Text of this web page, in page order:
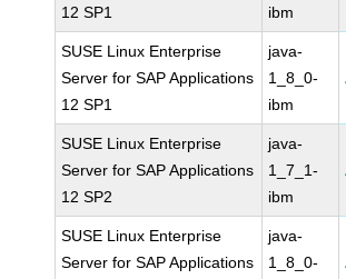
12 SP1
ibm
SUSE Linux Enterprise
Server for SAP Applications
12 SP1
java-
1_8_0-
ibm
SUSE Linux Enterprise
Server for SAP Applications
12 SP2
java-
1_7_1-
ibm
SUSE Linux Enterprise
Server for SAP Applications
java-
1_8_0-